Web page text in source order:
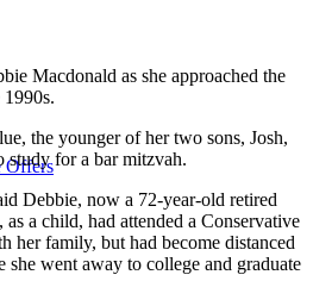
Offers
Macdonald as she approached the
the younger of her two sons, Josh,
study for a bar mitzvah.
Debbie, now a 72-year-old retired
a child, had attended a Conservative
her family, but had become distanced
went away to college and graduate